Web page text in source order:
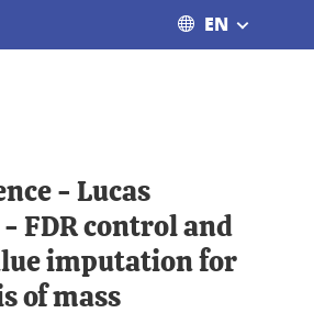
EN
- Lucas
FDR control and
imputation for
of mass